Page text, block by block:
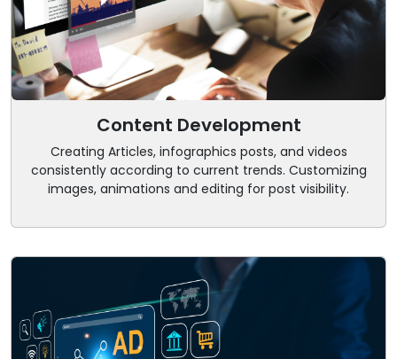
Content Development
Creating Articles, infographics posts, and videos
consistently according to current trends. Customizing
images, animations and editing for post visibility.